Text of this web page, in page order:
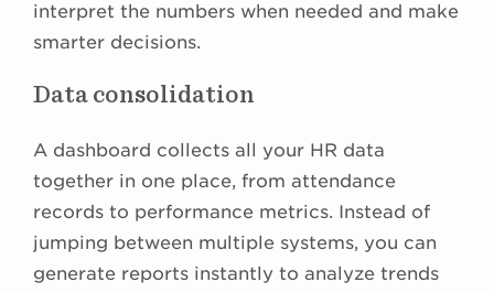
interpret the numbers when needed and make
smarter decisions.
Data consolidation
A dashboard collects all your HR data
together in one place, from attendance
records to performance metrics. Instead of
jumping between multiple systems, you can
generate reports instantly to analyze trends